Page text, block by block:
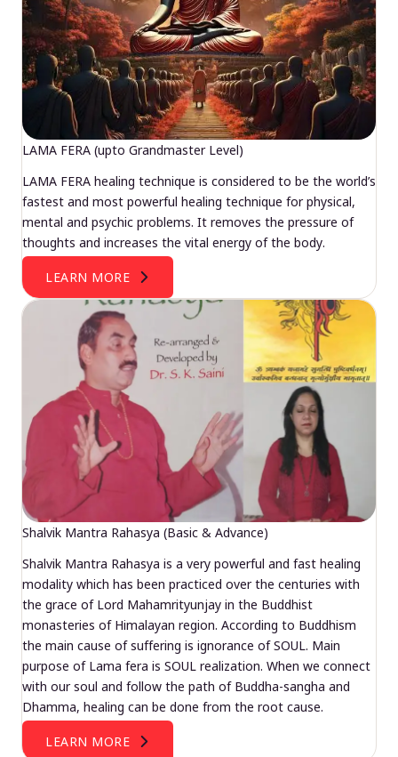
LAMA FERA (upto Grandmaster Level)
LAMA FERA healing technique is considered to be the world’s
fastest and most powerful healing technique for physical,
mental and psychic problems. It removes the pressure of
thoughts and increases the vital energy of the body.
LEARN MORE
Shalvik Mantra Rahasya (Basic & Advance)
Shalvik Mantra Rahasya is a very powerful and fast healing
modality which has been practiced over the centuries with
the grace of Lord Mahamrityunjay in the Buddhist
monasteries of Himalayan region. According to Buddhism
the main cause of suffering is ignorance of SOUL. Main
purpose of Lama fera is SOUL realization. When we connect
with our soul and follow the path of Buddha-sangha and
Dhamma, healing can be done from the root cause.
LEARN MORE